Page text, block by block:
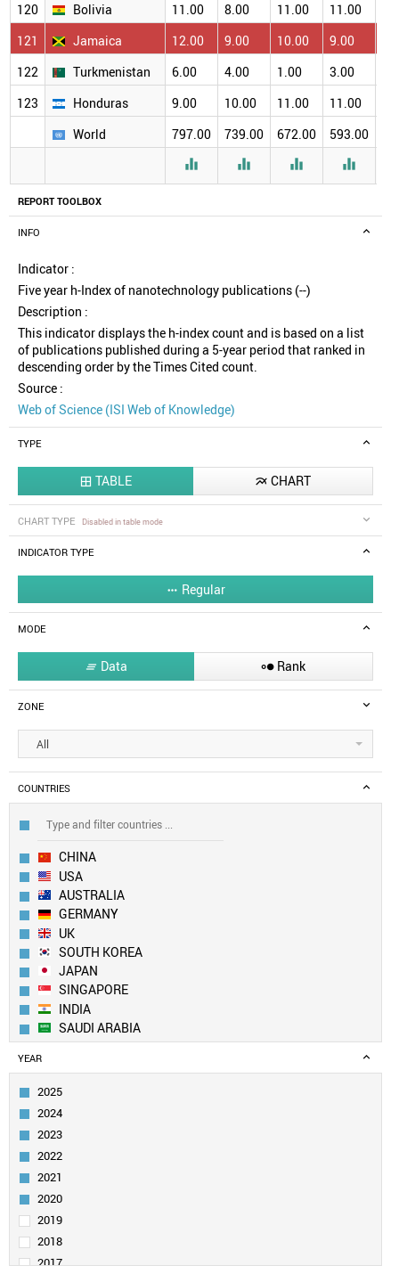
REPORT TOOLBOX
INFO
Indicator :
Five year h-Index of nanotechnology publications (--)
Description :
This indicator displays the h-index count and is based on a list
of publications published during a 5-year period that ranked in
descending order by the Times Cited count.
Source :
Web of Science (ISI Web of Knowledge)
TYPE
 TABLE  CHART
CHART TYPE Disabled in table mode
INDICATOR TYPE
 Regular
MODE
 Data  Rank
ZONE
All
COUNTRIES
CHINA
USA
AUSTRALIA
GERMANY
UK
SOUTH KOREA
JAPAN
SINGAPORE
INDIA
SAUDI ARABIA
CANADA
SWITZERLAND
FRANCE
NETHERLANDS
TAIWAN
SPAIN
PAKISTAN
EGYPT
SWEDEN
TURKEY
YEAR
2025
2024
2023
2022
2021
2020
2019
2018
2017
120
Bolivia 11.00 8.00 11.00 11.00
121
Jamaica 12.00 9.00 10.00 9.00
122
Turkmenistan 6.00 4.00 1.00 3.00
123
Honduras 9.00 10.00 11.00 11.00
World
797.00 739.00 672.00 593.00
   